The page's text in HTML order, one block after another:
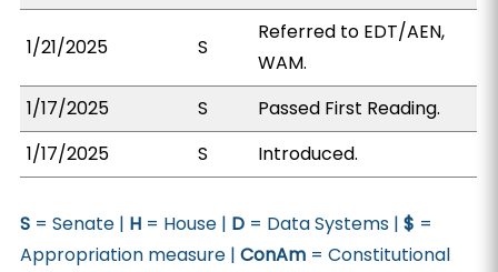
1/21/2025 S
Referred to EDT/AEN,
WAM.
1/17/2025
S
Passed First Reading.
1/17/2025
S Introduced.
S = Senate | H = House | D = Data Systems |$ =
Appropriation measure |ConAm = Constitutional